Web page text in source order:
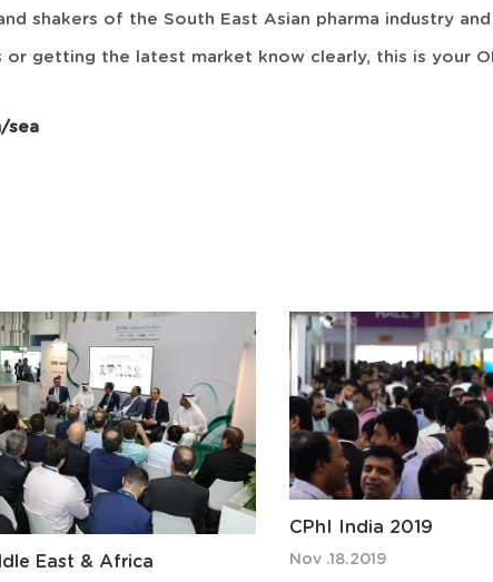
shakers of the South East Asian pharma industry
getting the latest market know clearly, this is your
sea
East & Africa
CPhI India 2019
Nov .18.2019